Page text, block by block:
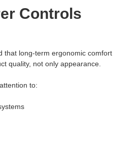
Controls
that long-term ergonomic comfort
quality, not only appearance.
to: